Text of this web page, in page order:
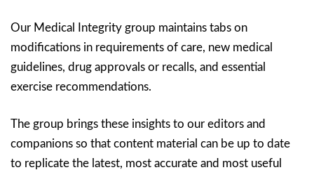
Our Medical Integrity group maintains tabs on
modifications in requirements of care, new medical
guidelines, drug approvals or recalls, and essential
exercise recommendations.
The group brings these insights to our editors and
companions so that content material can be up to date
to replicate the latest, most accurate and most useful